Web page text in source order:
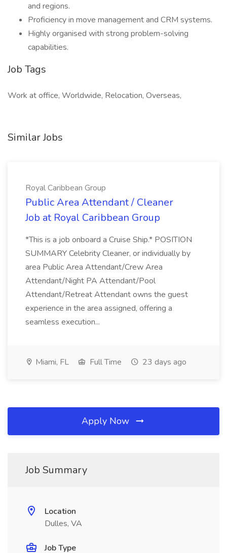
and regions.
Proficiency in move management and CRM systems.
Highly organised with strong problem-solving
capabilities.
Job Tags
Work at office, Worldwide, Relocation, Overseas,
Similar Jobs
Royal Caribbean Group
Public Area Attendant / Cleaner
Job at Royal Caribbean Group
*This is a job onboard a Cruise Ship.* POSITION
SUMMARY Celebrity Cleaner, or individually by
area Public Area Attendant/Crew Area
Attendant/Night PA Attendant/Pool
Attendant/Retreat Attendant owns the guest
experience in the area assigned, offering a
seamless execution...
Miami, FL Full Time 23 days ago
Apply Now
Job Summary
Location
Dulles, VA
Job Type